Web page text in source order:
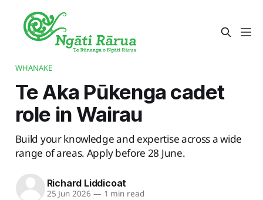
WHANAKE
Te Aka Pūkenga cadet
role in Wairau
Build your knowledge and expertise across a wide
range of areas. Apply before 28 June.
Richard Liddicoat
25 Jun 2026 — 1 min read